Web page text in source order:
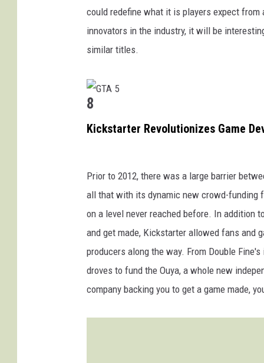
could redefine what it is players expect
innovators in the industry, it will be
similar titles.
8
Kickstarter Revolutionizes Game
Prior to 2012, there was a large barrier
all that with its dynamic new crowd-funding
on a level never reached before. In addition
and get made, Kickstarter allowed fans and
producers along the way. From Double
droves to fund the Ouya, a whole new
company backing you to get a game made,